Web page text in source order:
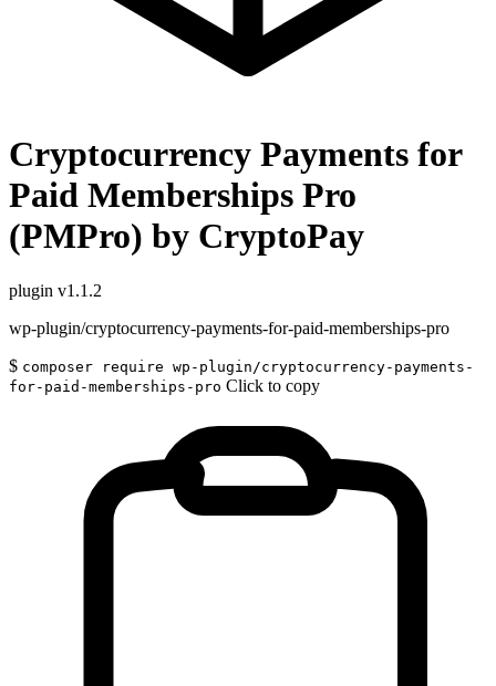
Cryptocurrency Payments for
Paid Memberships Pro
(PMPro) by CryptoPay
plugin v1.1.2
wp-plugin/cryptocurrency-payments-for-paid-memberships-pro
$ composer require wp-plugin/cryptocurrency-payments-
for-paid-memberships-pro Click to copy